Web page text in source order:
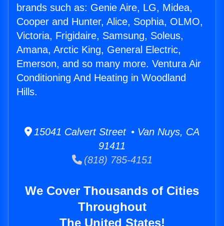
brands such as: Genie Aire, LG, Midea,
Cooper and Hunter, Alice, Sophia, OLMO,
Victoria, Frigidaire, Samsung, Soleus,
Amana, Arctic King, General Electric,
Emerson, and so many more. Ventura Air
Conditioning And Heating in Woodland
Hills.
15041 Calvert Street • Van Nuys, CA
91411
(818) 785-4151
We Cover Thousands of Cities
Throughout
The United States!